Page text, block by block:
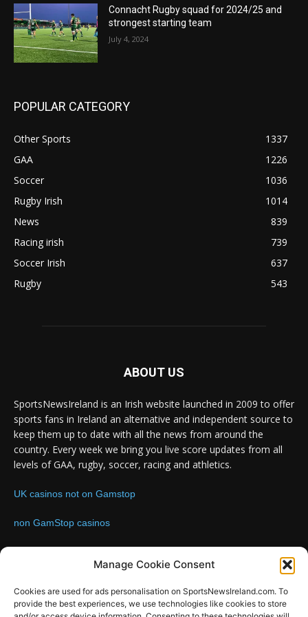
Manage Cookie Consent
Cookies are used for ads personalisation on SportsNewsIreland.com. To
provide the best experiences, we use technologies like cookies to store
Connacht Rugby squad for 2024/25 and
strongest starting team
July 4, 2024
POPULAR CATEGORY
Other Sports
1337
GAA
1226
Soccer
1036
Rugby Irish
1014
News
839
Racing irish
739
Soccer Irish
637
Rugby
543
ABOUT US
SportsNewsIreland is an Irish website launched in 2009 to offer
sports fans in Ireland an alternative and independent source to
keep them up to date with all the news from around the
country. Every week we bring you live score updates from all
levels of GAA, rugby, soccer, racing and athletics.
UK casinos not on Gamstop
non GamStop casinos
FOLLOW US